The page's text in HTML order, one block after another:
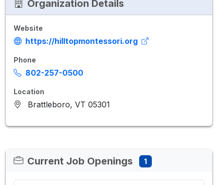
Organization Details
Website
https://hilltopmontessori.org
Phone
802-257-0500
Location
Brattleboro, VT 05301
Current Job Openings 1